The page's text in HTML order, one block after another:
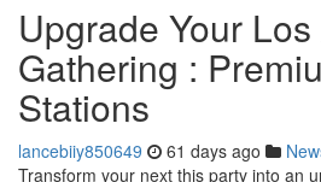
Upgrade Your
Gathering :
Stations
lancebiiy850649 61 days ago
Transform your next this party into an